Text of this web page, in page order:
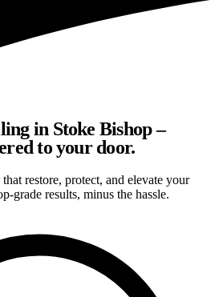
in Stoke Bishop –
to your door.
restore, protect, and elevate your
grade results, minus the hassle.